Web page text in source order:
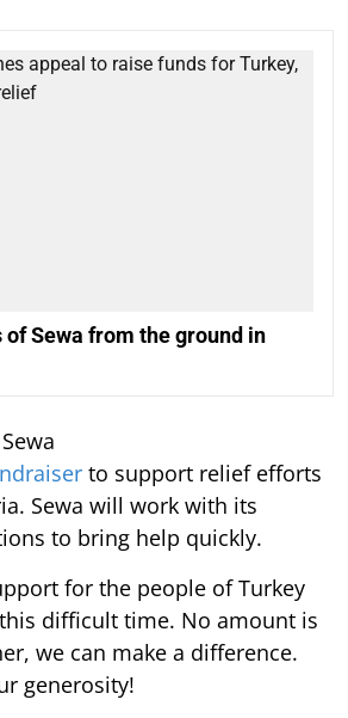
of Sewa from the ground in
to support relief efforts
Sewa will work with its
to bring help quickly.
for the people of Turkey
difficult time. No amount is
we can make a difference.
generosity!